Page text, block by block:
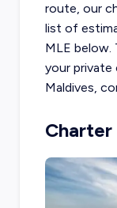
route, our
list of
MLE
your
Maldives,
Charter